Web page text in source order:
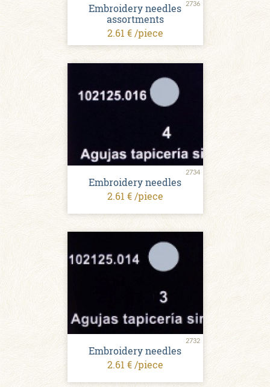
2736
Embroidery needles
assortments
2.61 € /piece
2734
Embroidery needles
2.61 € /piece
2732
Embroidery needles
2.61 € /piece